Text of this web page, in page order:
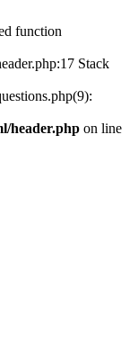
function
Stack
header.php on line